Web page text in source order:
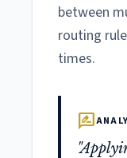
between
routing
times.
rate_review